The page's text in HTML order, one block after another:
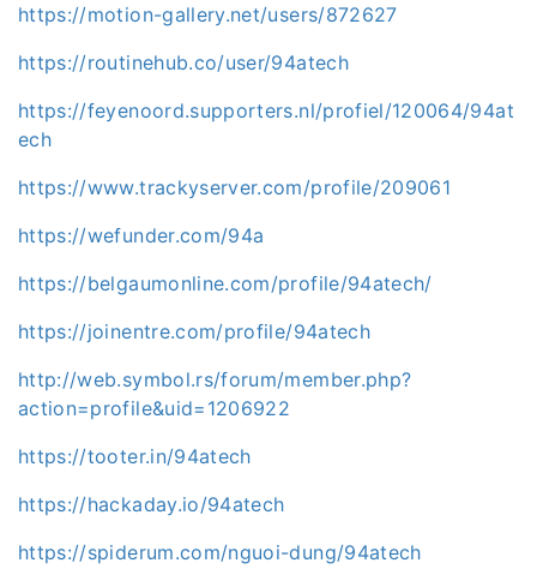
https://motion-gallery.net/users/872627
https://routinehub.co/user/94atech
https://feyenoord.supporters.nl/profiel/120064/94at
ech
https://www.trackyserver.com/profile/209061
https://wefunder.com/94a
https://belgaumonline.com/profile/94atech/
https://joinentre.com/profile/94atech
http://web.symbol.rs/forum/member.php?
action=profile&uid=1206922
https://tooter.in/94atech
https://hackaday.io/94atech
https://spiderum.com/nguoi-dung/94atech